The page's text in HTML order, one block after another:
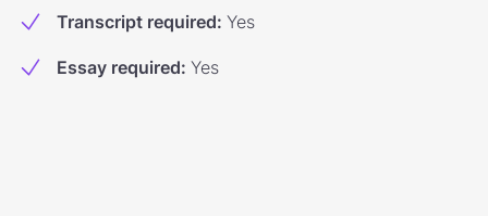
Transcript required: Yes
Essay required: Yes